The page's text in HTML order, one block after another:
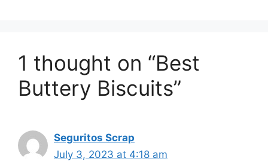
1 thought on “Best
Buttery Biscuits”
Seguritos Scrap
July 3, 2023 at 4:18 am